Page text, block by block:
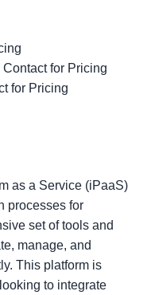
for Pricing
for Pricing
as a Service (iPaaS)
processes for
set of tools and
manage, and
This platform is
to integrate